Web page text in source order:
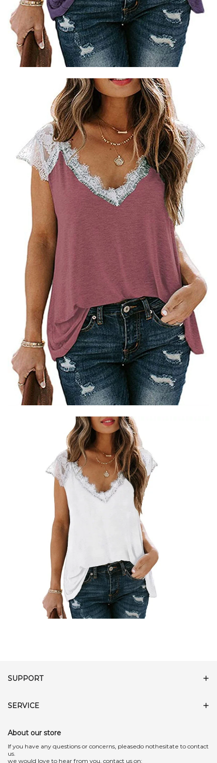
SUPPORT
SERVICE
About our store
lf you have any questions or concerns, pleasedo nothesitate to contact
us.
we would love to hear from you, contact us on: